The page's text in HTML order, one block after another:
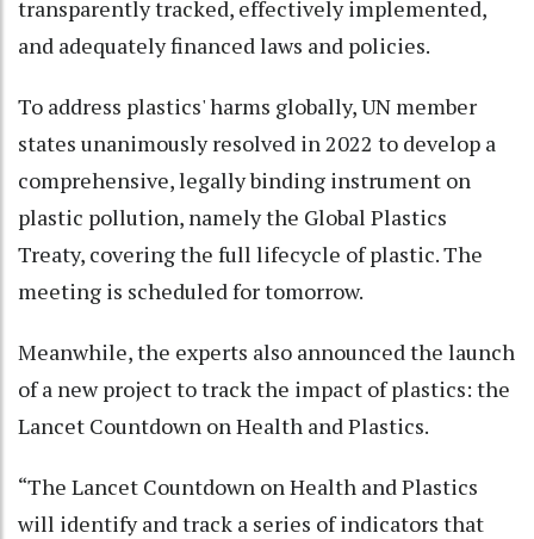
transparently tracked, effectively implemented,
and adequately financed laws and policies.
To address plastics' harms globally, UN member
states unanimously resolved in 2022 to develop a
comprehensive, legally binding instrument on
plastic pollution, namely the Global Plastics
Treaty, covering the full lifecycle of plastic. The
meeting is scheduled for tomorrow.
Meanwhile, the experts also announced the launch
of a new project to track the impact of plastics: the
Lancet Countdown on Health and Plastics.
“The Lancet Countdown on Health and Plastics
will identify and track a series of indicators that